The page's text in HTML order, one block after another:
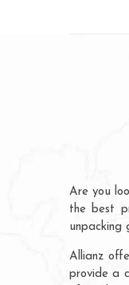
Are you
the best
unpacking
Allianz
provide a